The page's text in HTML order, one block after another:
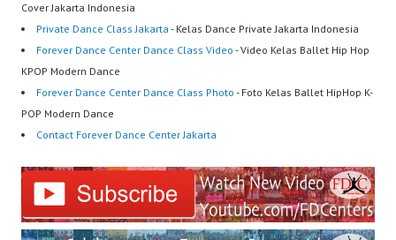
Cover Jakarta Indonesia
Private Dance Class Jakarta - Kelas Dance Private Jakarta Indonesia
Forever Dance Center Dance Class Video - Video Kelas Ballet Hip Hop
KPOP Modern Dance
Forever Dance Center Dance Class Photo - Foto Kelas Ballet HipHop K-
POP Modern Dance
Contact Forever Dance Center Jakarta